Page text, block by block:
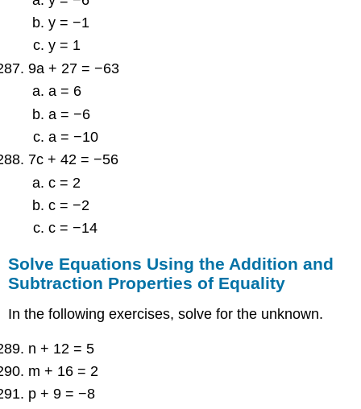
y = −1
y = 1
9a + 27 = −63
a = 6
a = −6
a = −10
7c + 42 = −56
c = 2
c = −2
c = −14
Solve Equations Using the Addition and
Subtraction Properties of Equality
In the following exercises, solve for the unknown.
n + 12 = 5
m + 16 = 2
p + 9 = −8